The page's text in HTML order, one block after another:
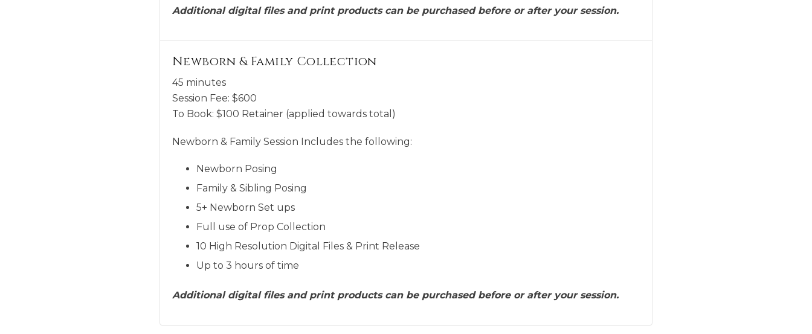
Additional digital files and print products can be purchased before or after your session.
Newborn & Family Collection
45 minutes
Session Fee: $600
To Book: $100 Retainer (applied towards total)
Newborn & Family Session Includes the following:
Newborn Posing
Family & Sibling Posing
5+ Newborn Set ups
Full use of Prop Collection
10 High Resolution Digital Files & Print Release
Up to 3 hours of time
Additional digital files and print products can be purchased before or after your session.